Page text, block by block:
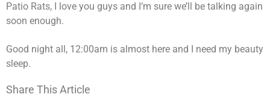
Patio Rats, I love you guys and I’m sure we’ll be talking again
soon enough.
Good night all, 12:00am is almost here and I need my beauty
sleep.
Share This Article